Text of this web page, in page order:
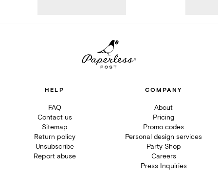
HELP
FAQ
Contact us
Sitemap
Return policy
Unsubscribe
Report abuse
COMPANY
About
Pricing
Promo codes
Personal design services
Party Shop
Careers
Press Inquiries